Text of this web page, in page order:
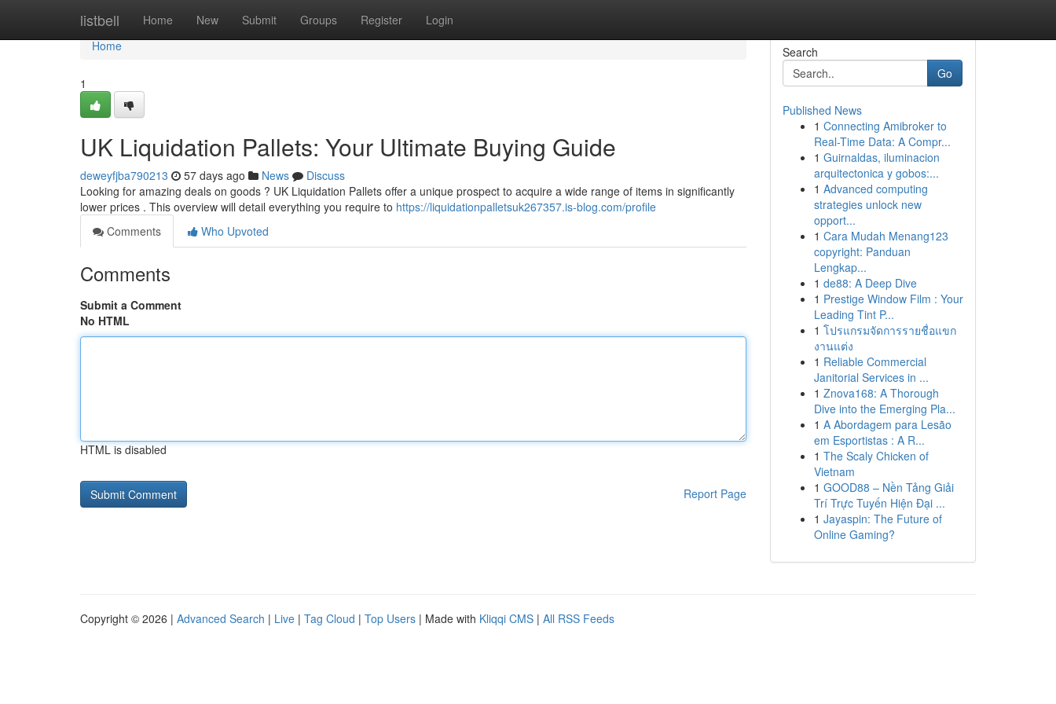
listbell Home New Submit Groups Register Login
Home
Home
1
UK Liquidation Pallets: Your Ultimate Buying Guide
deweyfjba790213 57 days ago News
Discuss
Looking for amazing deals on goods ? UK Liquidation Pallets offer a unique prospect to acquire a wide range of items in significantly
lower prices . This overview will detail everything you require to https://liquidationpalletsuk267357.is-blog.com/profile
Comments
Who Upvoted
Comments
Submit a Comment
No HTML
HTML is disabled
Report Page
Search
Go
Published News
1 Connecting Amibroker to
Real-Time Data: A Compr...
1 Guirnaldas, iluminacion
arquitectonica y gobos:...
1 Advanced computing
strategies unlock new
opport...
1 Cara Mudah Menang123
copyright: Panduan
Lengkap...
1 de88: A Deep Dive
1 Prestige Window Film : Your
Leading Tint P...
1 โปรแกรมจัดการรายชื่อแขก
งานแต่ง
1 Reliable Commercial
Janitorial Services in ...
1 Znova168: A Thorough
Dive into the Emerging Pla...
1 A Abordagem para Lesão
em Esportistas : A R...
1 The Scaly Chicken of
Vietnam
1 GOOD88 – Nền Tảng Giải
Trí Trực Tuyến Hiện Đại ...
1 Jayaspin: The Future of
Online Gaming?
Copyright © 2026 | Advanced Search | Live | Tag Cloud | Top Users | Made with Kliqqi CMS | All RSS Feeds